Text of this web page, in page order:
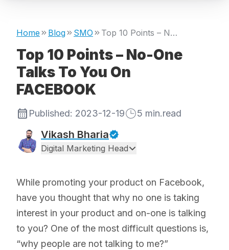
Home Blog SMO Top 10 Points – No-One Talks To You On FACEBOOK
Top 10 Points – No-One
Talks To You On
FACEBOOK
Published: 2023-12-19 5 min.read
Vikash Bharia
Digital Marketing Head
While promoting your product on Facebook,
have you thought that why no one is taking
interest in your product and on-one is talking
to you? One of the most difficult questions is,
“why people are not talking to me?”